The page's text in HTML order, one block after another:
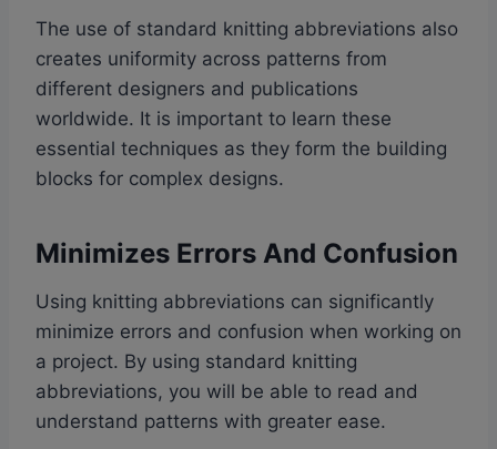
The use of standard knitting abbreviations also
creates uniformity across patterns from
different designers and publications
worldwide. It is important to learn these
essential techniques as they form the building
blocks for complex designs.
Minimizes Errors And Confusion
Using knitting abbreviations can significantly
minimize errors and confusion when working on
a project. By using standard knitting
abbreviations, you will be able to read and
understand patterns with greater ease.